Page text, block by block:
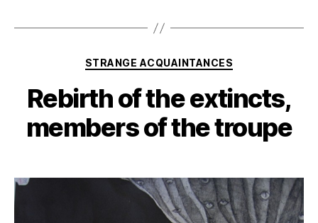
Categories
STRANGE ACQUAINTANCES
Rebirth of the extincts,
members of the troupe